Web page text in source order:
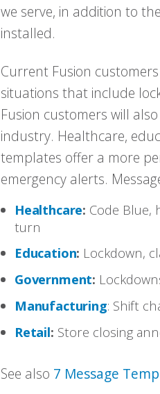
we serve, in addition to
installed.
Current Fusion
situations that include
Fusion customers will
industry. Healthcare,
templates offer a more
emergency alerts.
Healthcare: Code Blue,
turn
Education: Lockdown,
Government:
Manufacturing: Shift
Retail: Store closing
See also 7 Message